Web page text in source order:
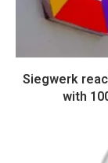
Siegwerk
with